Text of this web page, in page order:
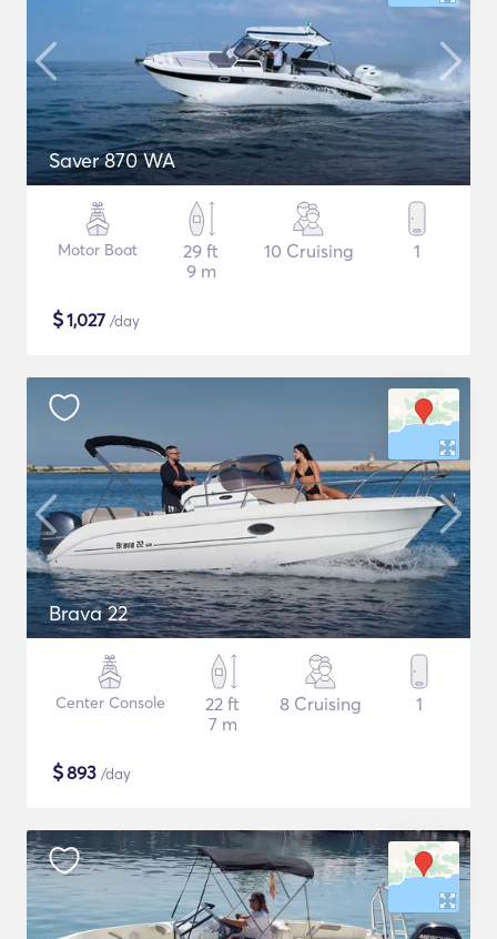
Saver 870 WA
Motor Boat
29 ft
9 m
10 Cruising 1
$1,027 /day
Brava 22
Center Console
22 ft
7 m
8 Cruising 1
$893 /day